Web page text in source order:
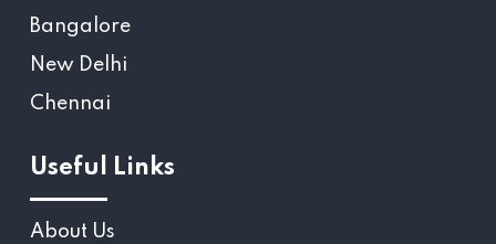
Bangalore
New Delhi
Chennai
Useful Links
About Us